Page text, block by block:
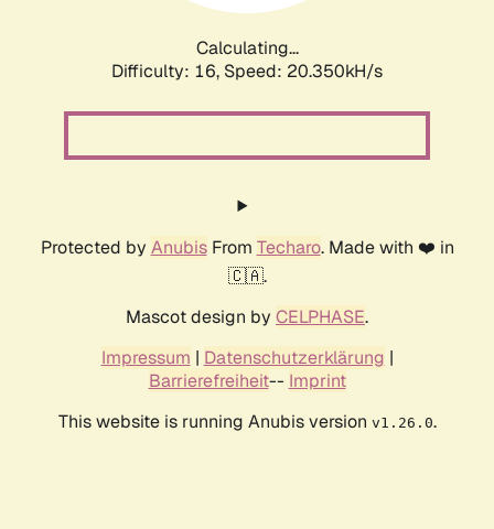
Calculating...
Difficulty: 16, Speed: 20.350kH/s
Protected by AnubisFrom Techaro. Made with ❤️ in
🇨🇦.
Mascot design by CELPHASE.
Impressum | Datenschutzerklärung |
Barrierefreiheit-- Imprint
This website is running Anubis version v1.26.0.